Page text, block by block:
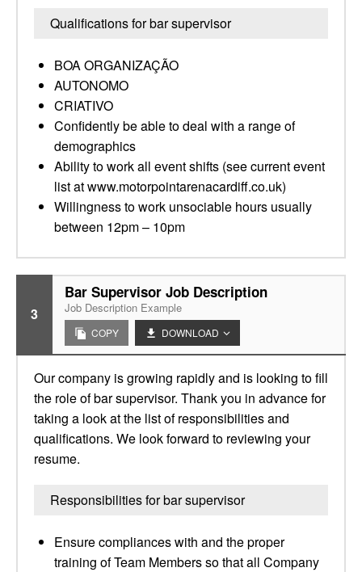
Qualifications for bar supervisor
BOA ORGANIZAÇÃO
AUTONOMO
CRIATIVO
Confidently be able to deal with a range of
demographics
Ability to work all event shifts (see current event
list at www.motorpointarenacardiff.co.uk)
Willingness to work unsociable hours usually
between 12pm – 10pm
3
Bar Supervisor Job Description
Job Description Example
COPY DOWNLOAD
Our company is growing rapidly and is looking to fill
the role of bar supervisor. Thank you in advance for
taking a look at the list of responsibilities and
qualifications. We look forward to reviewing your
resume.
Responsibilities for bar supervisor
Ensure compliances with and the proper
training of Team Members so that all Company